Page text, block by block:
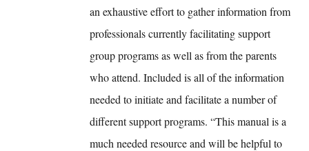
an exhaustive effort to gather information from
professionals currently facilitating support
group programs as well as from the parents
who attend. Included is all of the information
needed to initiate and facilitate a number of
different support programs. “This manual is a
much needed resource and will be helpful to